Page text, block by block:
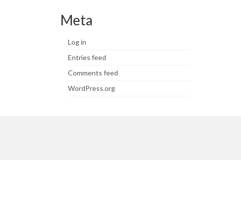
Meta
Log in
Entries feed
Comments feed
WordPress.org